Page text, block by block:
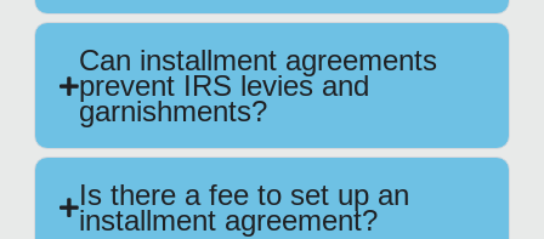
Can installment agreements
prevent IRS levies and
garnishments?
Is there a fee to set up an
installment agreement?